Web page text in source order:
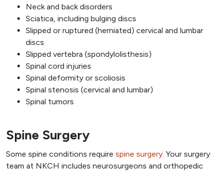
Neck and back disorders
Sciatica, including bulging discs
Slipped or ruptured (herniated) cervical and lumbar
discs
Slipped vertebra (spondylolisthesis)
Spinal cord injuries
Spinal deformity or scoliosis
Spinal stenosis (cervical and lumbar)
Spinal tumors
Spine Surgery
Some spine conditions require spine surgery. Your surgery
team at NKCH includes neurosurgeons and orthopedic